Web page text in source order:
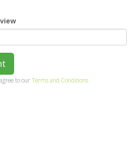
to ourTerms and Conditions